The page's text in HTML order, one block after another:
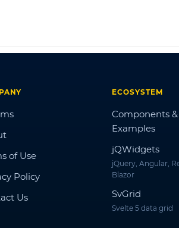
of Use
Policy
Us
ECOSYSTEM
Components &
Examples
jQWidgets
jQuery, Angular,
Blazor
SvGrid
Svelte 5 data grid